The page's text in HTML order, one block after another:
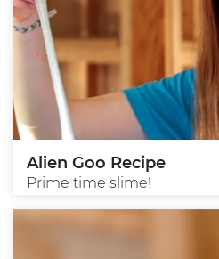
Alien Goo Recipe
Prime time slime!